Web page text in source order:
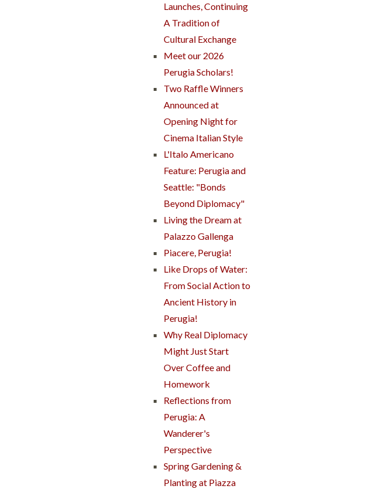
Launches, Continuing
A Tradition of
Cultural Exchange
Meet our 2026
Perugia Scholars!
Two Raffle Winners
Announced at
Opening Night for
Cinema Italian Style
L'Italo Americano
Feature: Perugia and
Seattle: "Bonds
Beyond Diplomacy"
Living the Dream at
Palazzo Gallenga
Piacere, Perugia!
Like Drops of Water:
From Social Action to
Ancient History in
Perugia!
Why Real Diplomacy
Might Just Start
Over Coffee and
Homework
Reflections from
Perugia: A
Wanderer's
Perspective
Spring Gardening &
Planting at Piazza